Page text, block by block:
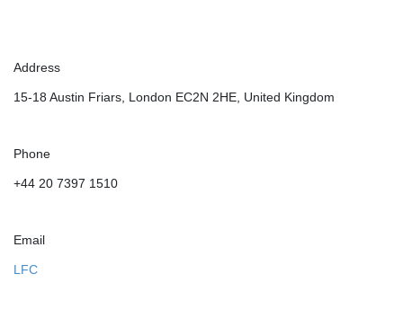
Address
15-18 Austin Friars, London EC2N 2HE, United Kingdom
Phone
+44 20 7397 1510
Email
LFC